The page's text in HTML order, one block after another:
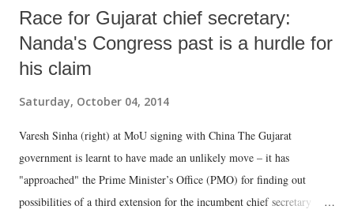
Race for Gujarat chief secretary:
Nanda's Congress past is a hurdle for
his claim
Saturday, October 04, 2014
Varesh Sinha (right) at MoU signing with China The Gujarat
government is learnt to have made an unlikely move – it has
"approached" the Prime Minister’s Office (PMO) for finding out
possibilities of a third extension for the incumbent chief secretary